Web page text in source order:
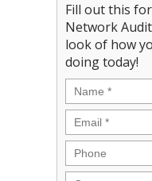
Fill out this
Network
look of how
doing today!